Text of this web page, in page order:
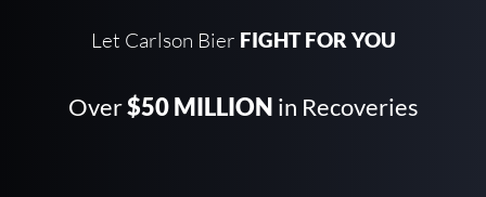
Let Carlson Bier FIGHT FOR YOU
Over$50 MILLION in Recoveries